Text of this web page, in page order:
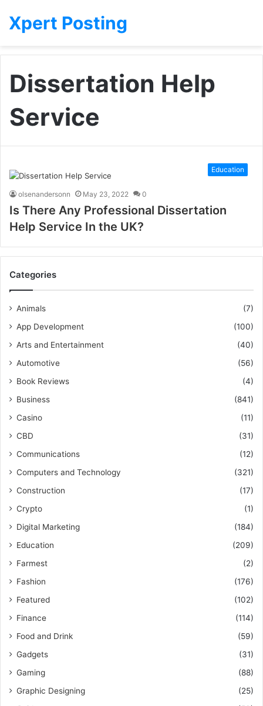
Xpert Posting
Dissertation Help
Service
Education
olsenandersonn May 23, 2022 0
Is There Any Professional Dissertation
Help Service In the UK?
Categories
Animals
(7)
App Development
(100)
Arts and Entertainment
(40)
Automotive
(56)
Book Reviews
(4)
Business
(841)
Casino
(11)
CBD
(31)
Communications
(12)
Computers and Technology
(321)
Construction
(17)
Crypto
(1)
Digital Marketing
(184)
Education
(209)
Farmest
(2)
Fashion
(176)
Featured
(102)
Finance
(114)
Food and Drink
(59)
Gadgets
(31)
Gaming
(88)
Graphic Designing
(25)